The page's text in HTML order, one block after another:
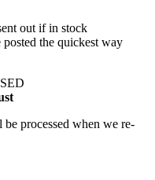
out if in stock
the quickest way
processed when we re-